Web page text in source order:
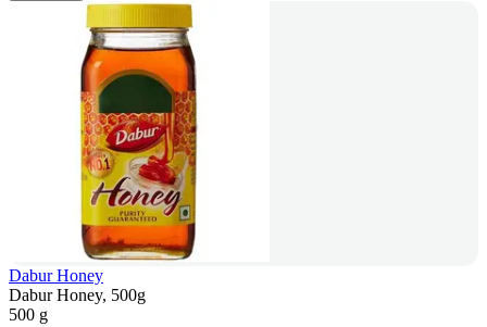
Dabur Honey
Dabur Honey, 500g
500 g